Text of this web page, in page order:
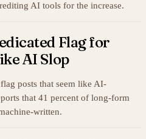
AI tools for the increase.
Flag for
AI Slop
posts that seem like AI-
that 41 percent of long-form
written.